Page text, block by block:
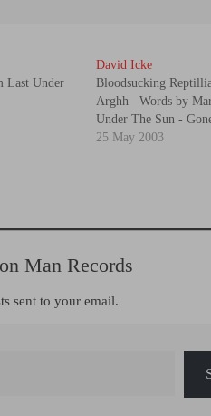
Last Under
David Icke
Bloodsucking
Arghh Words by
Under The Sun -
25 May 2003
Man Records
sent to your email.